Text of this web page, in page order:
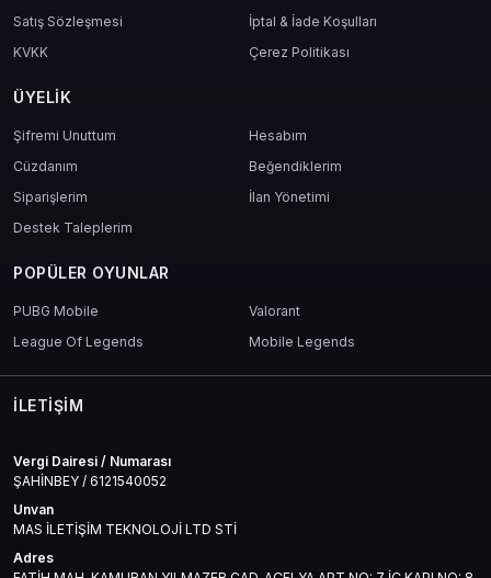
Satış Sözleşmesi
İptal & İade Koşulları
KVKK
Çerez Politikası
ÜYELIK
Şifremi Unuttum
Hesabım
Cüzdanım
Beğendiklerim
Siparişlerim
İlan Yönetimi
Destek Taleplerim
POPÜLER OYUNLAR
PUBG Mobile
Valorant
League Of Legends
Mobile Legends
İLETIŞIM
Vergi Dairesi / Numarası
ŞAHİNBEY / 6121540052
Unvan
MAS İLETİŞİM TEKNOLOJİ LTD STİ
Adres